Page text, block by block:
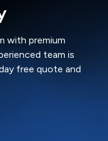
with premium
team is
free quote and